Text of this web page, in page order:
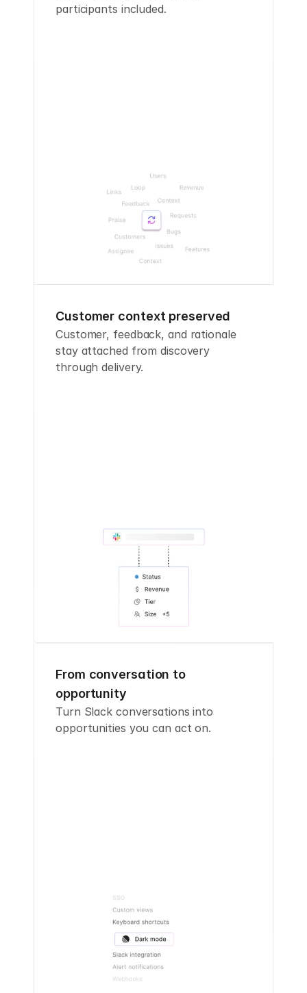
participants included.
Customer context preserved
Customer, feedback, and rationale
stay attached from discovery
through delivery.
From conversation to
opportunity
Turn Slack conversations into
opportunities you can act on.